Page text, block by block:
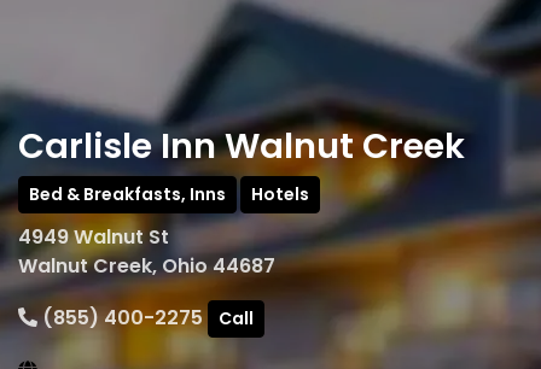
Carlisle Inn Walnut Creek
Bed & Breakfasts, Inns Hotels
4949 Walnut St
Walnut Creek, Ohio 44687
(855) 400-2275
Call